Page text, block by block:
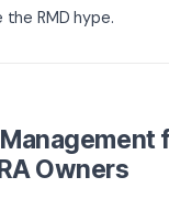
the RMD hype.
Owners